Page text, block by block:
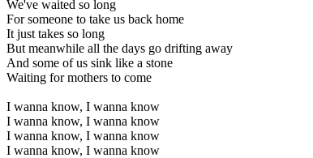
We've waited so long
For someone to take us back home
It just takes so long
But meanwhile all the days go drifting away
And some of us sink like a stone
Waiting for mothers to come
I wanna know, I wanna know
I wanna know, I wanna know
I wanna know, I wanna know
I wanna know, I wanna know